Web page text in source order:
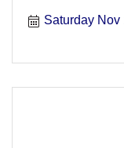
Saturday Nov